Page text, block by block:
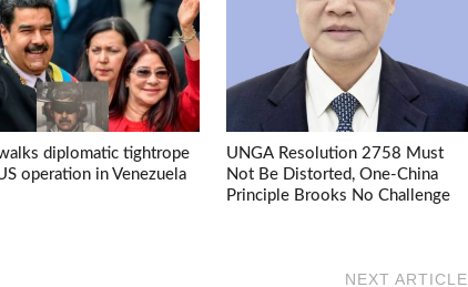
walks diplomatic tightrope
operation in Venezuela
UNGA Resolution 2758 Must
Not Be Distorted, One-China
Principle Brooks No Challenge
NEXT ARTICLE